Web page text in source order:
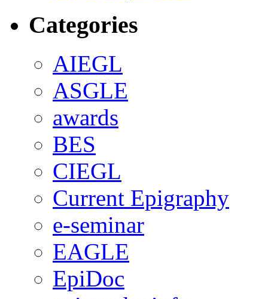
Categories
AIEGL
ASGLE
awards
BES
CIEGL
Current Epigraphy
e-seminar
EAGLE
EpiDoc